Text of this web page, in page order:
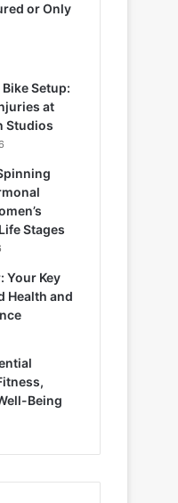
or Only
Setup:
at
Studios
Stages
Your Key
Health and
Being